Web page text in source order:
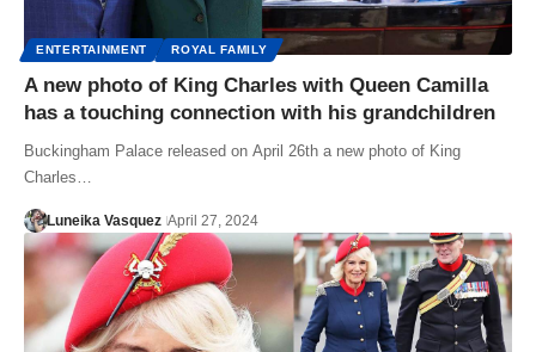
ENTERTAINMENT ROYAL FAMILY
A new photo of King Charles with Queen Camilla
has a touching connection with his grandchildren
Buckingham Palace released on April 26th a new photo of King
Charles…
Luneika Vasquez April 27, 2024